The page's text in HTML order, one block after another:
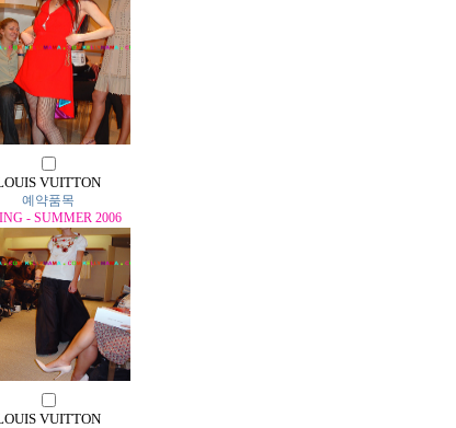
VUITTON
예약품목
- SUMMER 2006
VUITTON